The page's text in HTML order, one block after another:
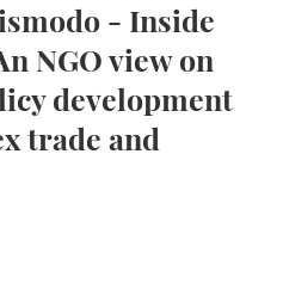
- Inside
NGO view on
development
trade and